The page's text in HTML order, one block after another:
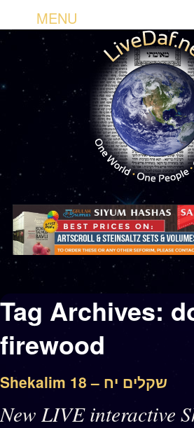
Tag Archives:
firewood
Shekalim 18 – שקלים יח
New LIVE interactive
MENU